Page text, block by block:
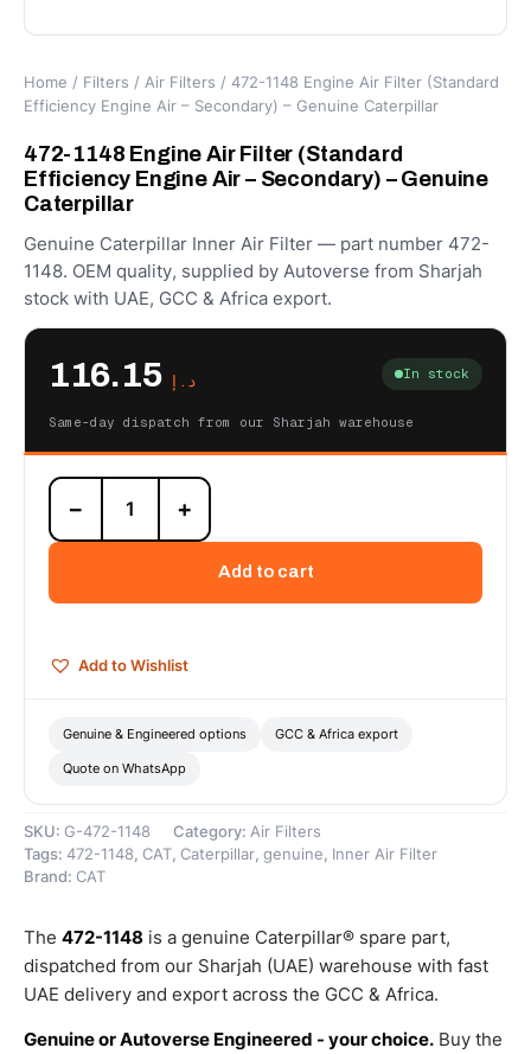
Home / Filters / Air Filters / 472-1148 Engine Air Filter (Standard
Efficiency Engine Air – Secondary) – Genuine Caterpillar
472-1148 Engine Air Filter (Standard
Efficiency Engine Air – Secondary) – Genuine
Caterpillar
Genuine Caterpillar Inner Air Filter — part number 472-
1148. OEM quality, supplied by Autoverse from Sharjah
stock with UAE, GCC & Africa export.
د.إ In stock
Same-day dispatch from our Sharjah warehouse
472-
1148
Engine
(Standard
Air
Secondary)
Genuine
− +
Add to cart
Add to Wishlist
Genuine & Engineered options GCC & Africa export
Quote on WhatsApp
SKU: G-472-1148 Category: Air Filters
Tags: 472-1148 , CAT, Caterpillar, genuine , Inner Air Filter
Brand: CAT
The 472-1148 is a genuine Caterpillar® spare part,
dispatched from our Sharjah (UAE) warehouse with fast
UAE delivery and export across the GCC & Africa.
Genuine or Autoverse Engineered - your choice. Buy the